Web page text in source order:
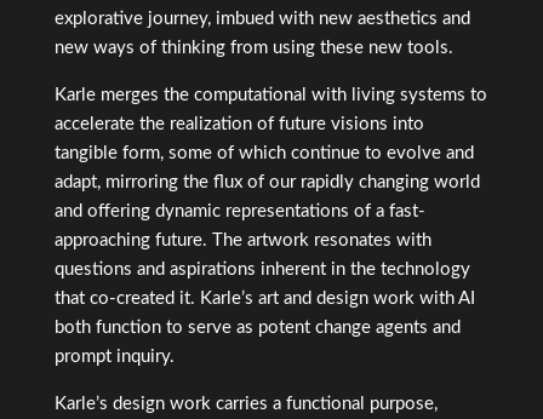
explorative journey, imbued with new aesthetics and
new ways of thinking from using these new tools.
Karle merges the computational with living systems to
accelerate the realization of future visions into
tangible form, some of which continue to evolve and
adapt, mirroring the flux of our rapidly changing world
and offering dynamic representations of a fast-
approaching future. The artwork resonates with
questions and aspirations inherent in the technology
that co-created it. Karle’s art and design work with AI
both function to serve as potent change agents and
prompt inquiry.
Karle’s design work carries a functional purpose,